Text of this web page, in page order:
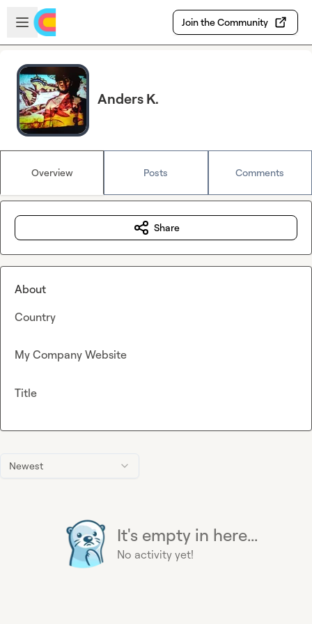
Skip to main content
Open sidebar
Join the Community
Anders K.
Overview Posts Comments
Newest
It's empty in here...
No activity yet!
Share
About
Country
My Company Website
Title